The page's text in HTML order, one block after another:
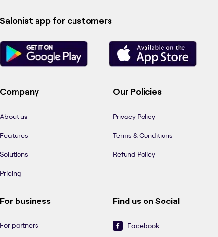
Salonist app for customers
Company
About us
Features
Solutions
Pricing
Our Policies
Privacy Policy
Terms & Conditions
Refund Policy
For business
For partners
Find us on Social
Facebook